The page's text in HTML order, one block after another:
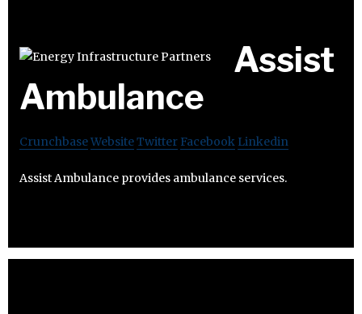
Assist
Ambulance
CrunchbaseWebsiteTwitter Facebook Linkedin
Assist Ambulance provides ambulance services.